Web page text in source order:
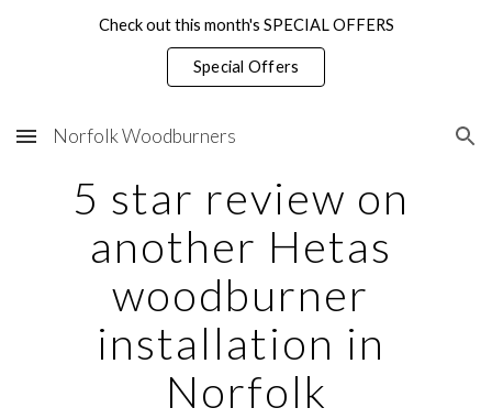
Check out this month's SPECIAL OFFERS
Special Offers
Norfolk Woodburners
5 star review on
another Hetas
woodburner
installation in
Norfolk